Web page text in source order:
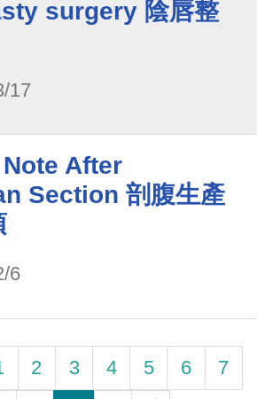
surgery 陰唇整
17
After
Section 剖腹生產
6
2 3 4 5 6
7